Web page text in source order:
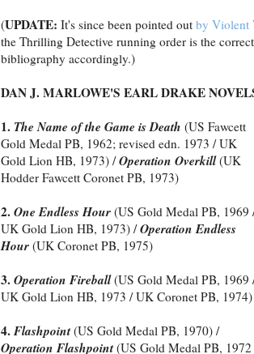
(UPDATE: It's since been pointed out by Violent
the Thrilling Detective running order is the
bibliography accordingly.)
DAN J. MARLOWE'S EARL DRAKE
1. The Name of the Game is Death (US Fawcett
Gold Medal PB, 1962; revised edn. 1973 / UK
Gold Lion HB, 1973) /Operation Overkill(UK
Hodder Fawcett Coronet PB, 1973)
2. One Endless Hour (US Gold Medal PB, 1969
UK Gold Lion HB, 1973) /Operation Endless
Hour (UK Coronet PB, 1975)
3. Operation Fireball(US Gold Medal PB, 1969
UK Gold Lion HB, 1973 / UK Coronet PB, 1974)
4. Flashpoint(US Gold Medal PB, 1970) /
Operation Flashpoint(US Gold Medal PB, 1972